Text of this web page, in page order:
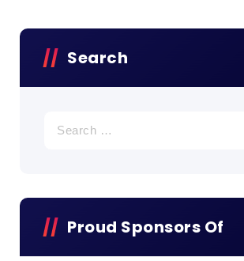
Search
for:
Proud Sponsors Of